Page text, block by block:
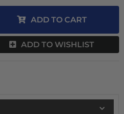
ADD TO CART
ADD TO WISHLIST